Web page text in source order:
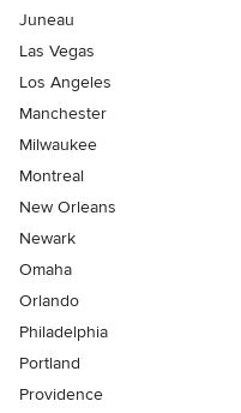
Juneau
Las Vegas
Los Angeles
Manchester
Milwaukee
Montreal
New Orleans
Newark
Omaha
Orlando
Philadelphia
Portland
Providence